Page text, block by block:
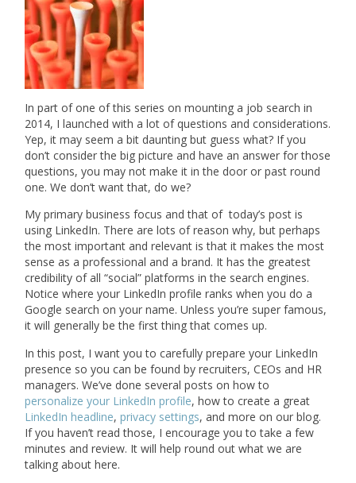
In part of one of this series on mounting a job search in
2014, I launched with a lot of questions and considerations.
Yep, it may seem a bit daunting but guess what? If you
don’t consider the big picture and have an answer for those
questions, you may not make it in the door or past round
one. We don’t want that, do we?
My primary business focus and that of today’s post is
using LinkedIn. There are lots of reason why, but perhaps
the most important and relevant is that it makes the most
sense as a professional and a brand. It has the greatest
credibility of all “social” platforms in the search engines.
Notice where your LinkedIn profile ranks when you do a
Google search on your name. Unless you’re super famous,
it will generally be the first thing that comes up.
In this post, I want you to carefully prepare your LinkedIn
presence so you can be found by recruiters, CEOs and HR
managers. We’ve done several posts on how to
personalize your LinkedIn profile, how to create a great
LinkedIn headline,privacy settings, and more on our blog.
If you haven’t read those, I encourage you to take a few
minutes and review. It will help round out what we are
talking about here.